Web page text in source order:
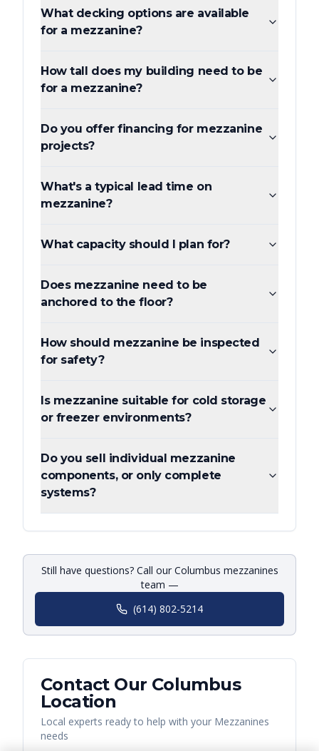
What decking options are available
for a mezzanine?
How tall does my building need to be
for a mezzanine?
Do you offer financing for mezzanine
projects?
What's a typical lead time on
mezzanine?
What capacity should I plan for?
Does mezzanine need to be
anchored to the floor?
How should mezzanine be inspected
for safety?
Is mezzanine suitable for cold storage
or freezer environments?
Do you sell individual mezzanine
components, or only complete
systems?
Still have questions? Call our Columbus mezzanines
team —
(614) 802-5214
Contact Our Columbus
Location
Local experts ready to help with your Mezzanines
needs